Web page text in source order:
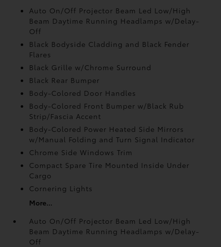
Auto On/Off Projector Beam Led Low/High
Beam Daytime Running Headlamps w/Delay-
Off
Black Bodyside Cladding and Black Fender
Flares
Black Grille w/Chrome Surround
Black Rear Bumper
Body-Colored Door Handles
Body-Colored Front Bumper w/Black Rub
Strip/Fascia Accent
Body-Colored Power Heated Side Mirrors
w/Manual Folding and Turn Signal Indicator
Chrome Side Windows Trim
Compact Spare Tire Mounted Inside Under
Cargo
Cornering Lights
More...
Auto On/Off Projector Beam Led Low/High
Beam Daytime Running Headlamps w/Delay-
Off